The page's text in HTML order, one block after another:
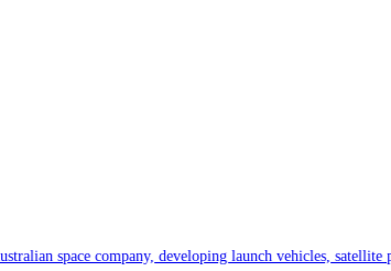
space company, developing launch vehicles, satellite